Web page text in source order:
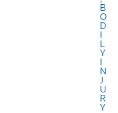
B
O
D
I
L
Y
I
N
J
U
R
Y